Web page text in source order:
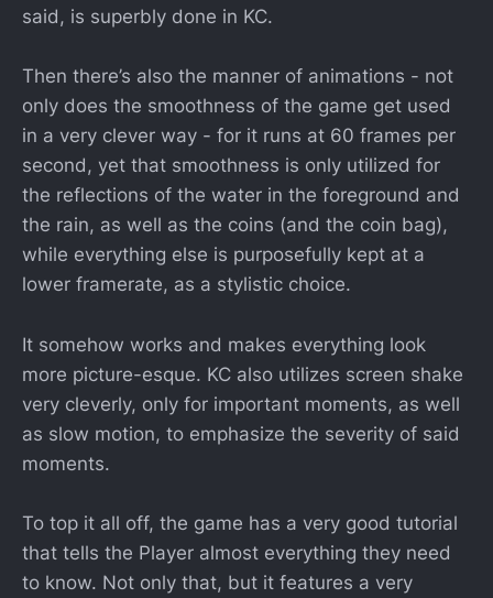
said, is superbly done in KC.
Then there’s also the manner of animations - not
only does the smoothness of the game get used
in a very clever way - for it runs at 60 frames per
second, yet that smoothness is only utilized for
the reflections of the water in the foreground and
the rain, as well as the coins (and the coin bag),
while everything else is purposefully kept at a
lower framerate, as a stylistic choice.
It somehow works and makes everything look
more picture-esque. KC also utilizes screen shake
very cleverly, only for important moments, as well
as slow motion, to emphasize the severity of said
moments.
To top it all off, the game has a very good tutorial
that tells the Player almost everything they need
to know. Not only that, but it features a very